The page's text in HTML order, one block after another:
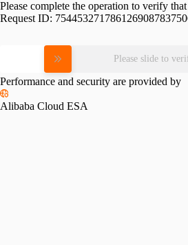
Please complete the operation to verify
Request ID:
Please slide to
Performance and security are provided by
Alibaba Cloud ESA